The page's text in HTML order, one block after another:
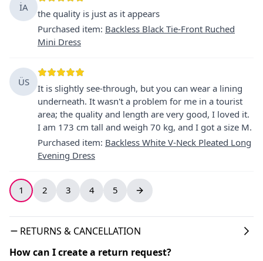
İA
the quality is just as it appears
Purchased item: Backless Black Tie-Front Ruched
Mini Dress
ÜS
It is slightly see-through, but you can wear a lining
underneath. It wasn't a problem for me in a tourist
area; the quality and length are very good, I loved it.
I am 173 cm tall and weigh 70 kg, and I got a size M.
Purchased item: Backless White V-Neck Pleated Long
Evening Dress
1 2 3 4 5
RETURNS & CANCELLATION
How can I create a return request?